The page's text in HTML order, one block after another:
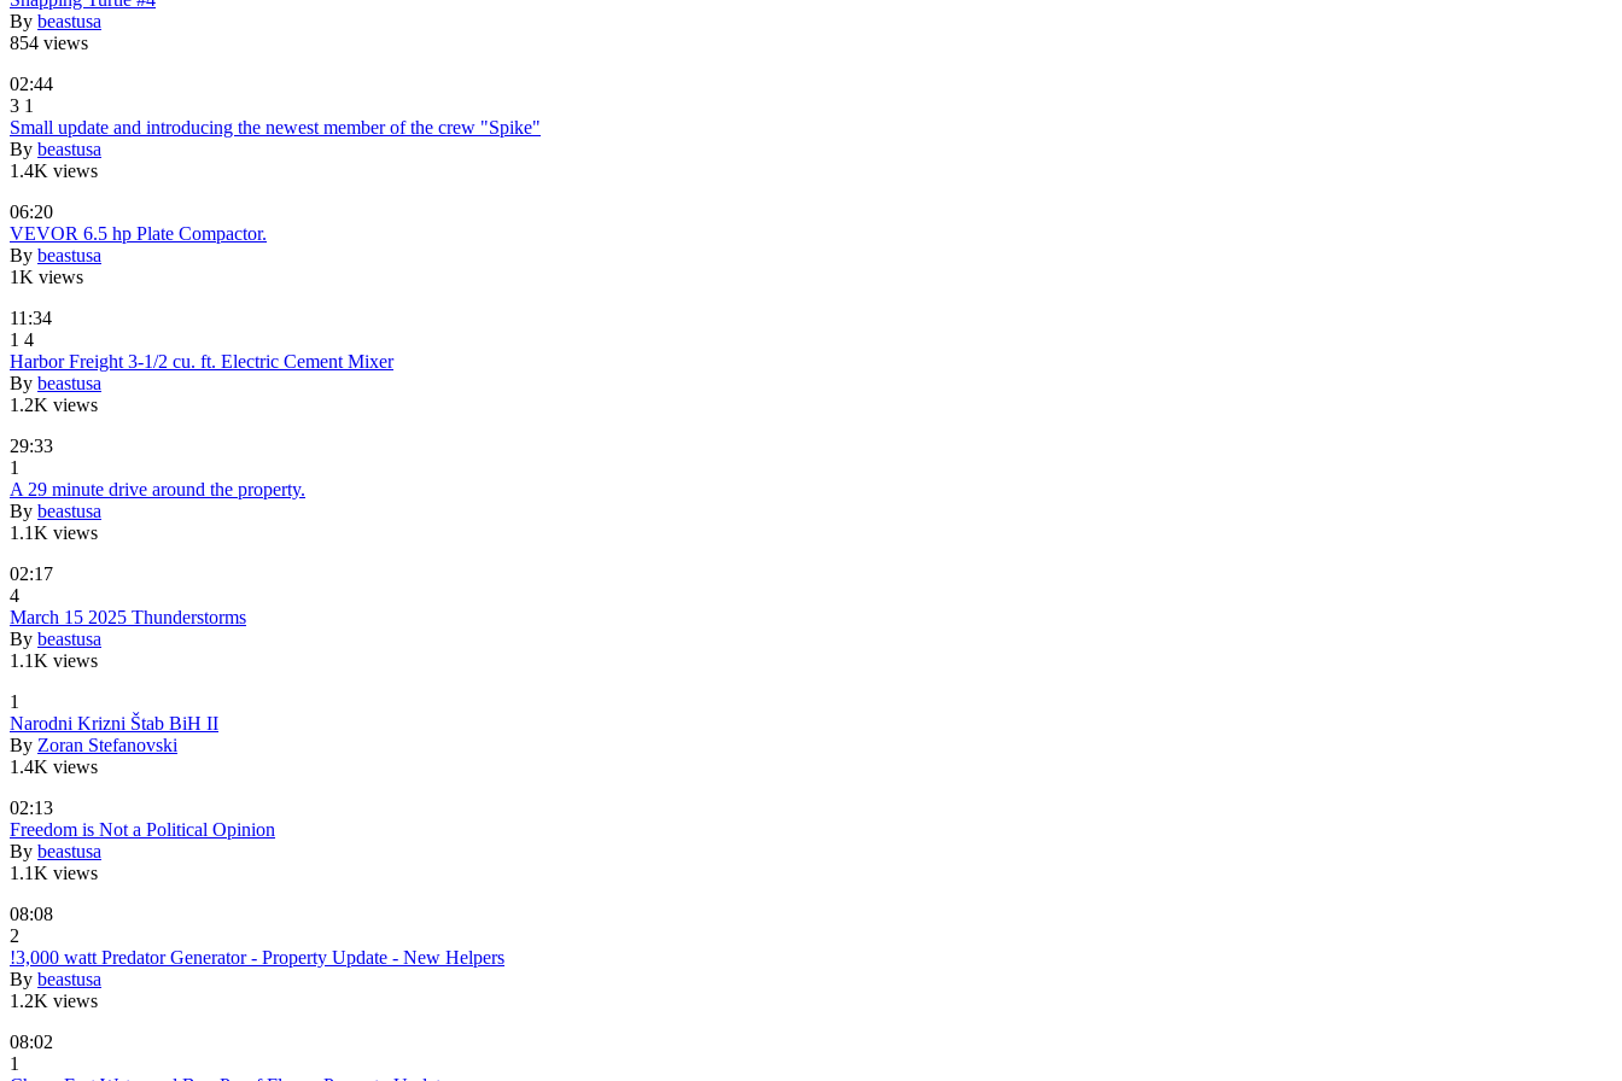
By beastusa
854 views
02:44
3 1
Small update and introducing the newest member of the crew "Spike"
By beastusa
1.4K views
06:20
VEVOR 6.5 hp Plate Compactor.
By beastusa
1K views
11:34
1 4
Harbor Freight 3-1/2 cu. ft. Electric Cement Mixer
By beastusa
1.2K views
29:33
1
A 29 minute drive around the property.
By beastusa
1.1K views
02:17
4
March 15 2025 Thunderstorms
By beastusa
1.1K views
1
Narodni Krizni Štab BiH II
By Zoran Stefanovski
1.4K views
02:13
Freedom is Not a Political Opinion
By beastusa
1.1K views
08:08
2
!3,000 watt Predator Generator - Property Update - New Helpers
By beastusa
1.2K views
08:02
1